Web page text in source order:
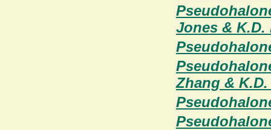
Jones & K.D.
Zhang &